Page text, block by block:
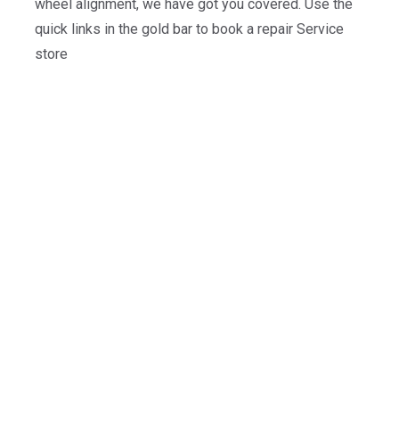
wheel alignment, we have got you covered. Use the
quick links in the gold bar to book a repair Service
store